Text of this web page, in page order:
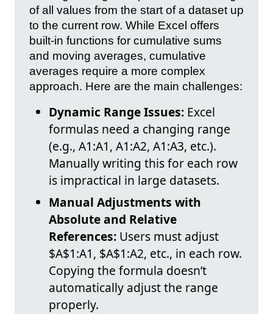
of all values from the start of a dataset up
to the current row. While Excel offers
built-in functions for cumulative sums
and moving averages, cumulative
averages require a more complex
approach. Here are the main challenges:
Dynamic Range Issues: Excel
formulas need a changing range
(e.g., A1:A1, A1:A2, A1:A3, etc.).
Manually writing this for each row
is impractical in large datasets.
Manual Adjustments with
Absolute and Relative
References: Users must adjust
$A$1:A1, $A$1:A2, etc., in each row.
Copying the formula doesn’t
automatically adjust the range
properly.